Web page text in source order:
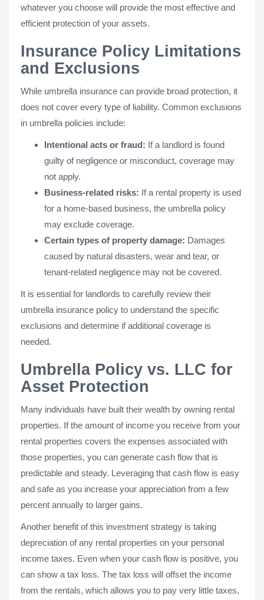
whatever you choose will provide the most effective and
efficient protection of your assets.
Insurance Policy Limitations
and Exclusions
While umbrella insurance can provide broad protection, it
does not cover every type of liability. Common exclusions
in umbrella policies include:
Intentional acts or fraud: If a landlord is found
guilty of negligence or misconduct, coverage may
not apply.
Business-related risks: If a rental property is used
for a home-based business, the umbrella policy
may exclude coverage.
Certain types of property damage: Damages
caused by natural disasters, wear and tear, or
tenant-related negligence may not be covered.
It is essential for landlords to carefully review their
umbrella insurance policy to understand the specific
exclusions and determine if additional coverage is
needed.
Umbrella Policy vs. LLC for
Asset Protection
Many individuals have built their wealth by owning rental
properties. If the amount of income you receive from your
rental properties covers the expenses associated with
those properties, you can generate cash flow that is
predictable and steady. Leveraging that cash flow is easy
and safe as you increase your appreciation from a few
percent annually to larger gains.
Another benefit of this investment strategy is taking
depreciation of any rental properties on your personal
income taxes. Even when your cash flow is positive, you
can show a tax loss. The tax loss will offset the income
from the rentals, which allows you to pay very little taxes,